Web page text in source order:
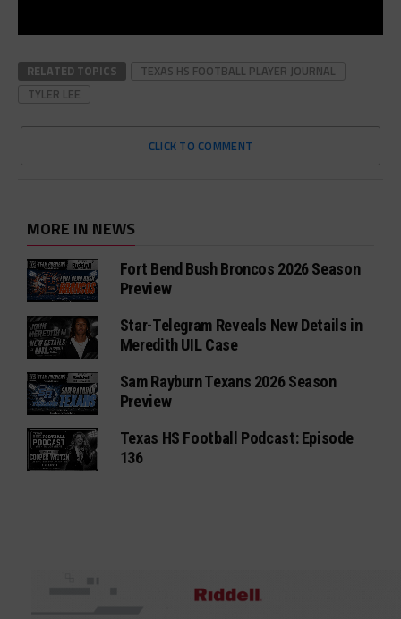
RELATED TOPICS
TEXAS HS FOOTBALL PLAYER JOURNAL
TYLER LEE
CLICK TO COMMENT
MORE IN NEWS
Fort Bend Bush Broncos 2026 Season
Preview
Star-Telegram Reveals New Details in
Meredith UIL Case
Sam Rayburn Texans 2026 Season
Preview
Texas HS Football Podcast: Episode
136